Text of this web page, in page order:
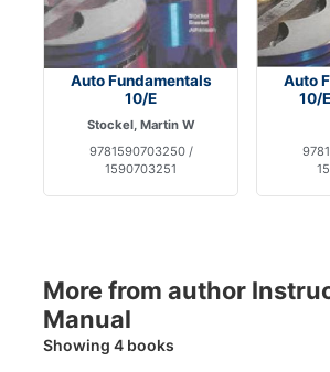
Auto Fundamentals
10/E
Stockel, Martin W
9781590703250 /
1590703251
Auto
10/
More from author
Manual
Showing 4 books